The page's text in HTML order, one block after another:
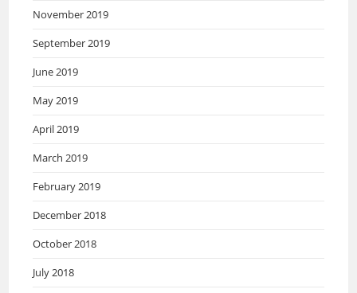
November 2019
September 2019
June 2019
May 2019
April 2019
March 2019
February 2019
December 2018
October 2018
July 2018